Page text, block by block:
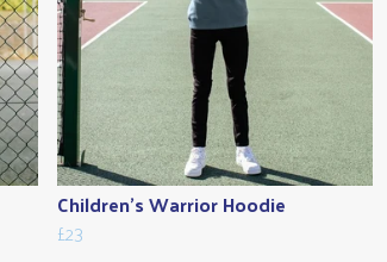
Children's Warrior Hoodie
£23